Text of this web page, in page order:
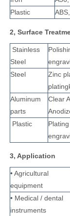
Plastic
2, Surface
Stainless
Steel
Steel
Zinc
Aluminum
parts
Clear
Plastic
3, Application
• Agricultural
equipment
• Medical / dental
instruments